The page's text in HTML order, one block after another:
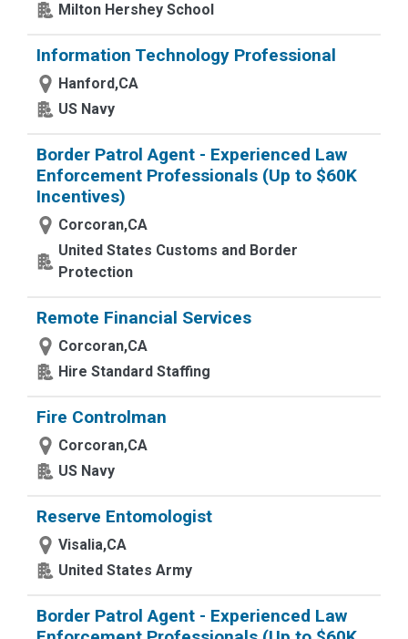
Milton Hershey School
Information Technology Professional
Hanford,CA
US Navy
Border Patrol Agent - Experienced Law
Enforcement Professionals (Up to $60K
Incentives)
Corcoran,CA
United States Customs and Border
Protection
Remote Financial Services
Corcoran,CA
Hire Standard Staffing
Fire Controlman
Corcoran,CA
US Navy
Reserve Entomologist
Visalia,CA
United States Army
Border Patrol Agent - Experienced Law